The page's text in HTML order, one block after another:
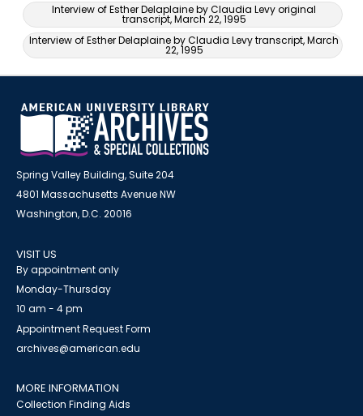
Interview of Esther Delaplaine by Claudia Levy original
transcript, March 22, 1995
Interview of Esther Delaplaine by Claudia Levy transcript, March
22, 1995
Spring Valley Building, Suite 204
4801 Massachusetts Avenue NW
Washington, D.C. 20016
VISIT US
By appointment only
Monday-Thursday
10 am - 4 pm
Appointment Request Form
archives@american.edu
MORE INFORMATION
Collection Finding Aids